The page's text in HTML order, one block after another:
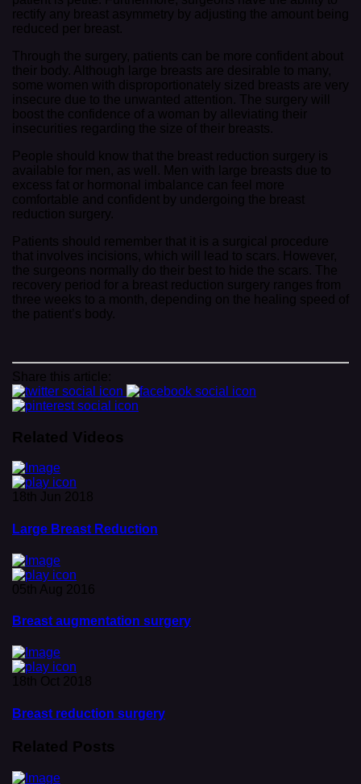
rectify any breast asymmetry by adjusting the amount being
reduced per breast.
Through the surgery, patients can be more confident about
their body. Although large breasts are desirable to many,
some women with disproportionately sized breasts are very
insecure due to the unwanted attention. The surgery will
boost the confidence of a woman by alleviating their
insecurities regarding the size of their breasts.
People should know that the breast reduction surgery is
available for men, as well. Men with large breasts due to
excess fat or hormonal imbalance can feel more
comfortable and confident by undergoing the breast
reduction surgery.
Patients should remember that it is a surgical procedure
that involves incisions, which will lead to scars. However,
the surgeons normally do their best to hide the scars. The
recovery period for a breast reduction surgery ranges from
three weeks to a month, depending on the healing speed of
the patient’s body.
Share this article:
Related Videos
18th Jun 2018
Large Breast Reduction
05th Aug 2016
Breast augmentation surgery
18th Oct 2018
Breast reduction surgery
Related Posts